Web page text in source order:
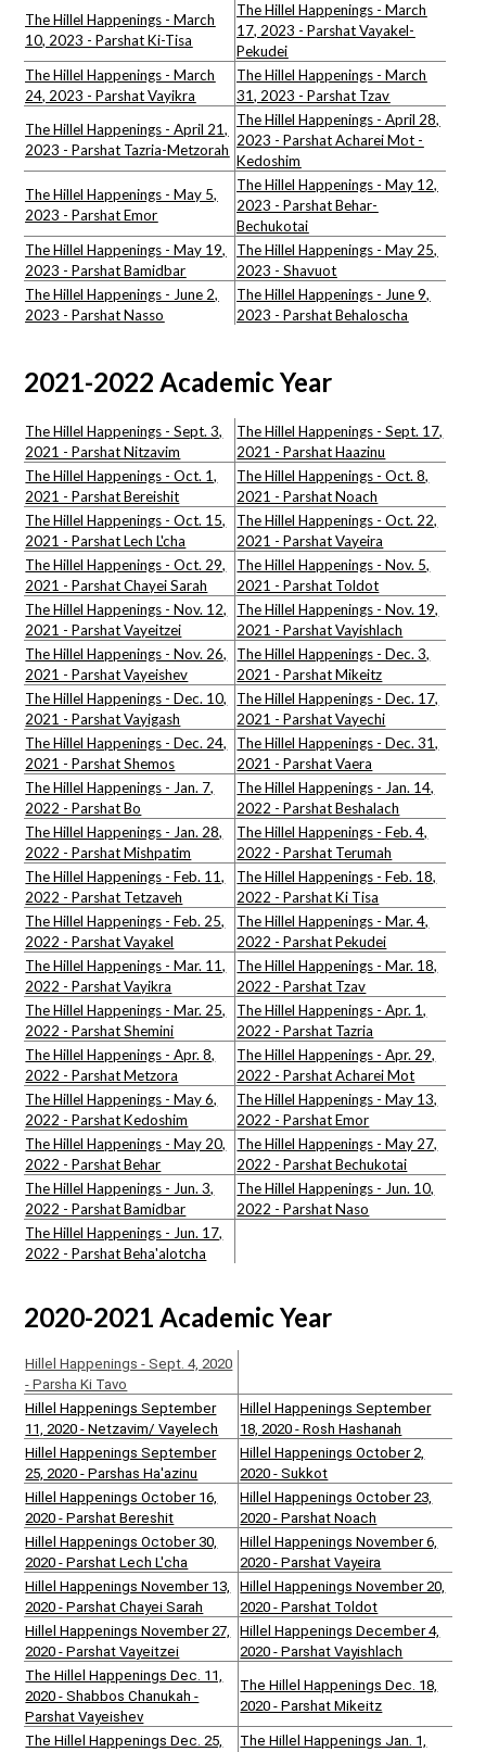
The Hillel Happenings - March
10, 2023 - Parshat Ki-Tisa
The Hillel Happenings - March
17, 2023 - Parshat Vayakel-
Pekudei
The Hillel Happenings - March
24, 2023 - Parshat Vayikra
The Hillel Happenings - March
31, 2023 - Parshat Tzav
The Hillel Happenings - April 21,
2023 - Parshat Tazria-Metzorah
The Hillel Happenings - April 28,
2023 - Parshat Acharei Mot -
Kedoshim
The Hillel Happenings - May 5,
2023 - Parshat Emor
The Hillel Happenings - May 12,
2023 - Parshat Behar-
Bechukotai
The Hillel Happenings - May 19,
2023 - Parshat Bamidbar
The Hillel Happenings - May 25,
2023 - Shavuot
The Hillel Happenings - June 2,
2023 - Parshat Nasso
The Hillel Happenings - June 9,
2023 - Parshat Behaloscha
2021-2022 Academic Year
The Hillel Happenings - Sept. 3,
2021 - Parshat Nitzavim
The Hillel Happenings - Sept. 17,
2021 - Parshat Haazinu
The Hillel Happenings - Oct. 1,
2021 - Parshat Bereishit
The Hillel Happenings - Oct. 8,
2021 - Parshat Noach
The Hillel Happenings - Oct. 15,
2021 - Parshat Lech L'cha
The Hillel Happenings - Oct. 22,
2021 - Parshat Vayeira
The Hillel Happenings - Oct. 29,
2021 - Parshat Chayei Sarah
The Hillel Happenings - Nov. 5,
2021 - Parshat Toldot
The Hillel Happenings - Nov. 12,
2021 - Parshat Vayeitzei
The Hillel Happenings - Nov. 19,
2021 - Parshat Vayishlach
The Hillel Happenings - Nov. 26,
2021 - Parshat Vayeishev
The Hillel Happenings - Dec. 3,
2021 - Parshat Mikeitz
The Hillel Happenings - Dec. 10,
2021 - Parshat Vayigash
The Hillel Happenings - Dec. 17,
2021 - Parshat Vayechi
The Hillel Happenings - Dec. 24,
2021 - Parshat Shemos
The Hillel Happenings - Dec. 31,
2021 - Parshat Vaera
The Hillel Happenings - Jan. 7,
2022 - Parshat Bo
The Hillel Happenings - Jan. 14,
2022 - Parshat Beshalach
The Hillel Happenings - Jan. 28,
2022 - Parshat Mishpatim
The Hillel Happenings - Feb. 4,
2022 - Parshat Terumah
The Hillel Happenings - Feb. 11,
2022 - Parshat Tetzaveh
The Hillel Happenings - Feb. 18,
2022 - Parshat Ki Tisa
The Hillel Happenings - Feb. 25,
2022 - Parshat Vayakel
The Hillel Happenings - Mar. 4,
2022 - Parshat Pekudei
The Hillel Happenings - Mar. 11,
2022 - Parshat Vayikra
The Hillel Happenings - Mar. 18,
2022 - Parshat Tzav
The Hillel Happenings - Mar. 25,
2022 - Parshat Shemini
The Hillel Happenings - Apr. 1,
2022 - Parshat Tazria
The Hillel Happenings - Apr. 8,
2022 - Parshat Metzora
The Hillel Happenings - Apr. 29,
2022 - Parshat Acharei Mot
The Hillel Happenings - May 6,
2022 - Parshat Kedoshim
The Hillel Happenings - May 13,
2022 - Parshat Emor
The Hillel Happenings - May 20,
2022 - Parshat Behar
The Hillel Happenings - May 27,
2022 - Parshat Bechukotai
The Hillel Happenings - Jun. 3,
2022 - Parshat Bamidbar
The Hillel Happenings - Jun. 10,
2022 - Parshat Naso
The Hillel Happenings - Jun. 17,
2022 - Parshat Beha'alotcha
2020-2021 Academic Year
Hillel Happenings - Sept. 4, 2020
- Parsha Ki Tavo
Hillel Happenings September
11, 2020 - Netzavim/ Vayelech
Hillel Happenings September
18, 2020 - Rosh Hashanah
Hillel Happenings September
25, 2020 - Parshas Ha'azinu
Hillel Happenings October 2,
2020 - Sukkot
Hillel Happenings October 16,
2020 - Parshat Bereshit
Hillel Happenings October 23,
2020 - Parshat Noach
Hillel Happenings October 30,
2020 - Parshat Lech L'cha
Hillel Happenings November 6,
2020 - Parshat Vayeira
Hillel Happenings November 13,
2020 - Parshat Chayei Sarah
Hillel Happenings November 20,
2020 - Parshat Toldot
Hillel Happenings November 27,
2020 - Parshat Vayeitzei
Hillel Happenings December 4,
2020 - Parshat Vayishlach
The Hillel Happenings Dec. 11,
2020 - Shabbos Chanukah -
Parshat Vayeishev
The Hillel Happenings Dec. 18,
2020 - Parshat Mikeitz
The Hillel Happenings Dec. 25,
The Hillel Happenings Jan. 1,